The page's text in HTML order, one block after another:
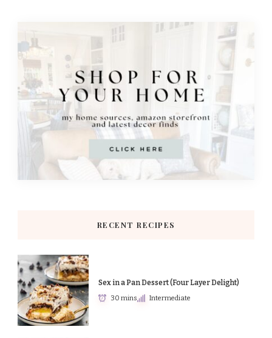
RECENT RECIPES
Sex in a Pan Dessert (Four Layer Delight)
30 mins Intermediate